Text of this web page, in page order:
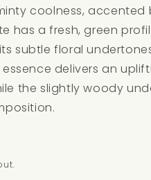
coolness, accented
has a fresh, green
subtle floral
delivers an
the slightly woody